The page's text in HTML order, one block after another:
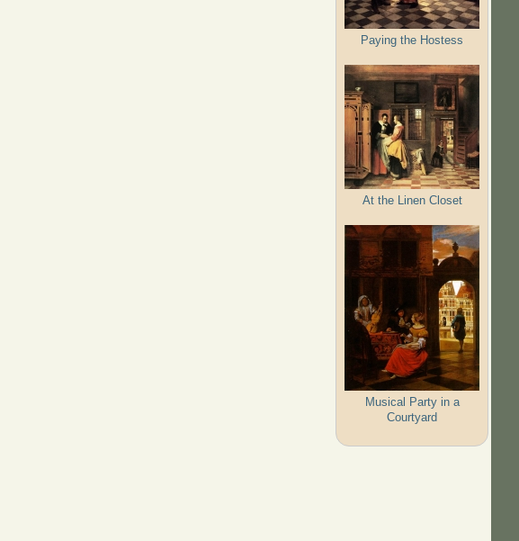
Paying the Hostess
At the Linen Closet
Musical Party in a
Courtyard